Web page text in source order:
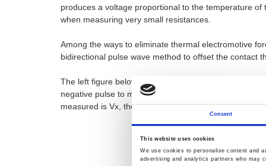
Consent
This website uses cookies
We use cookies to personalise content and
advertising and analytics partners who may
produces a voltage proportional to the temperature
when measuring very small resistances.
Among the ways to eliminate thermal electromotive
bidirectional pulse wave method to offset the contact
The left figure below shows that the R to be
negative pulse to make a measurement first. The
measured is Vx, the positive pulse will actually get